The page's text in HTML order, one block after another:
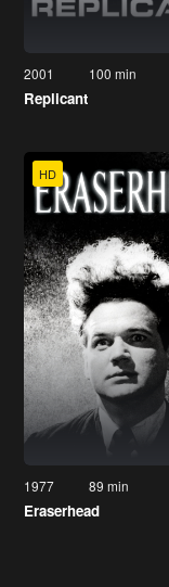
2001 100 min
Replicant
HD
1977 89 min
Eraserhead